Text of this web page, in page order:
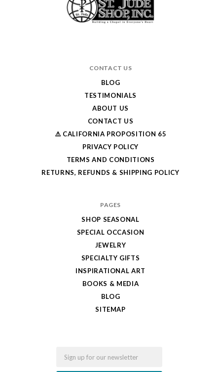
CONTACT US
BLOG
TESTIMONIALS
ABOUT US
CONTACT US
⚠️ CALIFORNIA PROPOSITION 65
PRIVACY POLICY
TERMS AND CONDITIONS
RETURNS, REFUNDS & SHIPPING POLICY
PAGES
SHOP SEASONAL
SPECIAL OCCASION
JEWELRY
SPECIALTY GIFTS
INSPIRATIONAL ART
BOOKS & MEDIA
BLOG
SITEMAP